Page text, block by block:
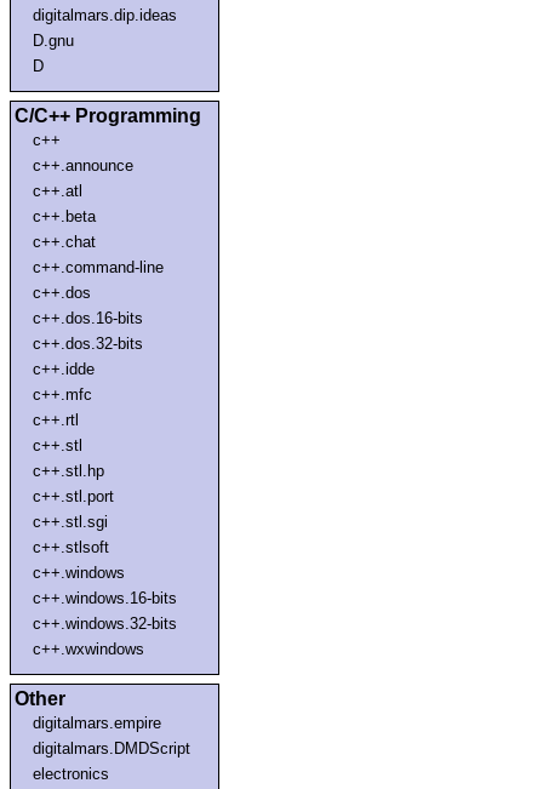
digitalmars.dip.ideas
D.gnu
D
C/C++ Programming
c++
c++.announce
c++.atl
c++.beta
c++.chat
c++.command-line
c++.dos
c++.dos.16-bits
c++.dos.32-bits
c++.idde
c++.mfc
c++.rtl
c++.stl
c++.stl.hp
c++.stl.port
c++.stl.sgi
c++.stlsoft
c++.windows
c++.windows.16-bits
c++.windows.32-bits
c++.wxwindows
Other
digitalmars.empire
digitalmars.DMDScript
electronics